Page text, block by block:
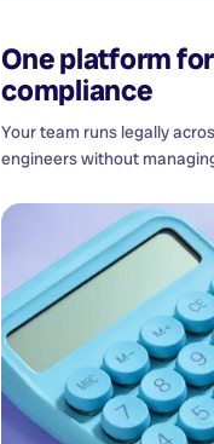
One platform
compliance
Your team runs legally
engineers without